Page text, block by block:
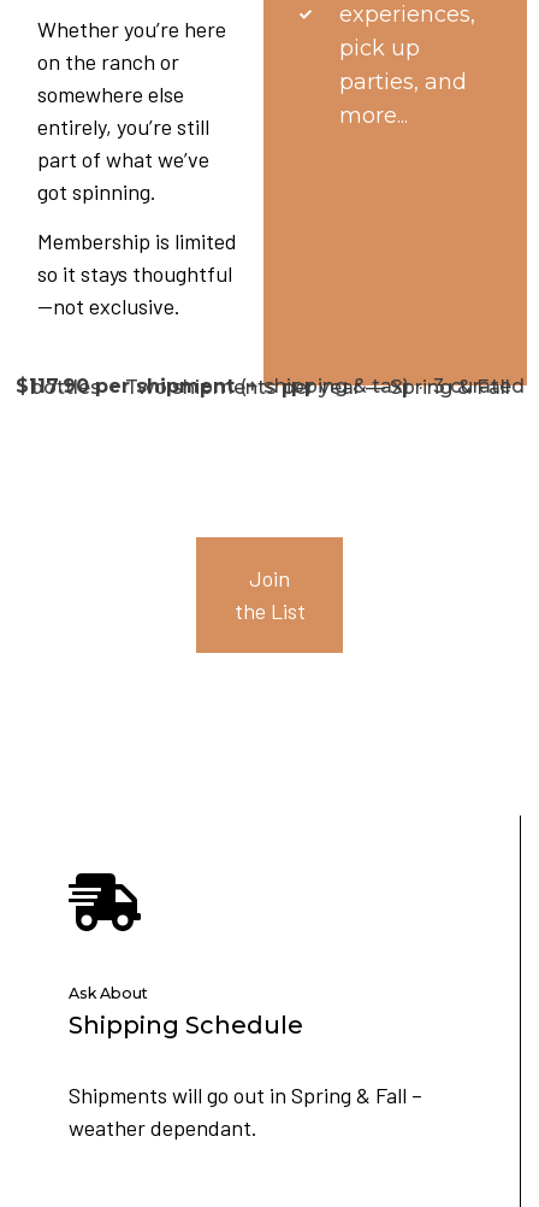
Whether you’re here
on the ranch or
somewhere else
entirely, you’re still
part of what we’ve
got spinning.
Membership is limited
so it stays thoughtful
—not exclusive.
experiences,
pick up
parties, and
more...
$117.90 per shipment
(+ shipping & tax) · 3 curated bottles · Two shipments per year — Spring & Fall
Join
the List
Ask About
Shipping Schedule
Shipments will go out in Spring & Fall –
weather dependant.